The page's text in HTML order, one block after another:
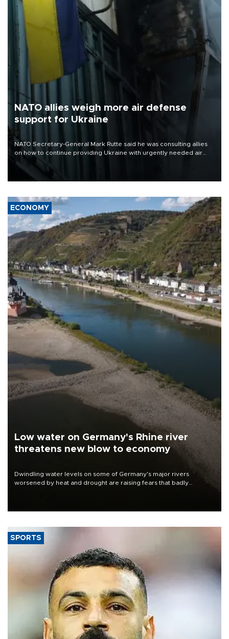
NATO allies weigh more air defense
support for Ukraine
NATO Secretary-General Mark Rutte said he was consulting allies
on how to continue providing Ukraine with urgently needed air
defense systems after a Russian missile and drone barrage killed
17 people in Kiev and the surrounding region.
ECONOMY
Low water on Germany's Rhine river
threatens new blow to economy
Dwindling water levels on some of Germany's major rivers
worsened by heat and drought are raising fears that badly
SPORTS